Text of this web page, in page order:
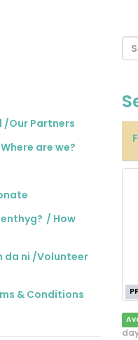
/Our Partners
are we?
/ How
da ni /Volunteer
& Conditions